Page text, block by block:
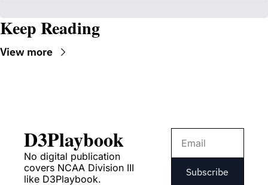
Keep Reading
View more
D3Playbook
No digital publication
covers NCAA Division III
like D3Playbook.
Subscribe